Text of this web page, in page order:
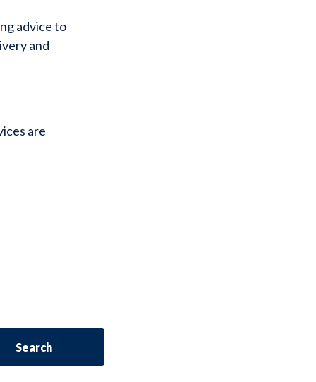
advice to
and
are
Search